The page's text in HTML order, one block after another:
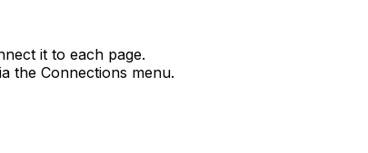
it to each page.
the Connections menu.